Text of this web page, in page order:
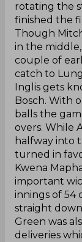
rotating the
finished the
Though
in the
couple of
catch to
Inglis gets
Bosch. With
balls the
overs. While
halfway into
turned in
Kwena
important
innings of 54
straight
Green was
deliveries